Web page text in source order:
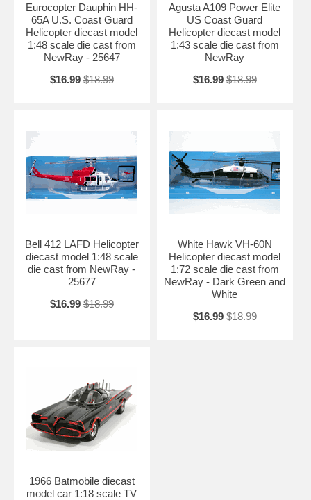
Eurocopter Dauphin HH-
65A U.S. Coast Guard
Helicopter diecast model
1:48 scale die cast from
NewRay - 25647
$16.99 $18.99
Agusta A109 Power Elite
US Coast Guard
Helicopter diecast model
1:43 scale die cast from
NewRay
$16.99 $18.99
Bell 412 LAFD Helicopter
diecast model 1:48 scale
die cast from NewRay -
25677
$16.99 $18.99
White Hawk VH-60N
Helicopter diecast model
1:72 scale die cast from
NewRay - Dark Green and
White
$16.99 $18.99
1966 Batmobile diecast
model car 1:18 scale TV